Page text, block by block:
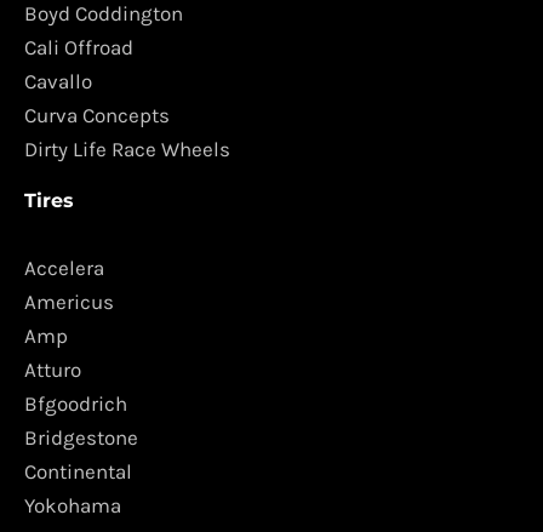
Boyd Coddington
Cali Offroad
Cavallo
Curva Concepts
Dirty Life Race Wheels
Tires
Accelera
Americus
Amp
Atturo
Bfgoodrich
Bridgestone
Continental
Yokohama